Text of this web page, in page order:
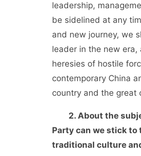
leadership,
be sidelined at any
and new journey, we
leader in the new
heresies of hostile
contemporary China
country and the great
2. About the
Party can we stick to
traditional culture